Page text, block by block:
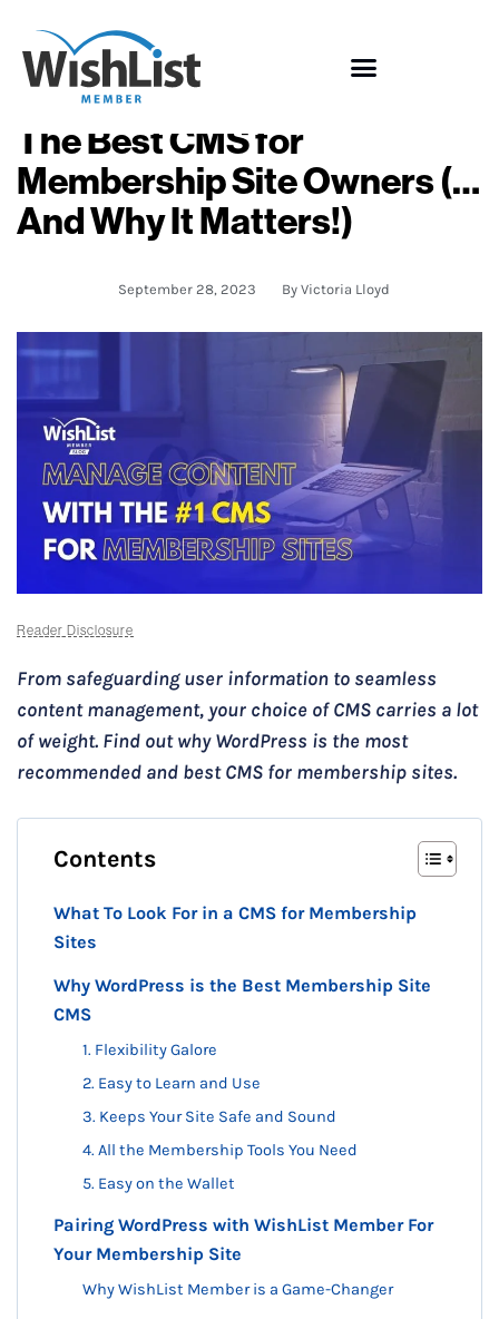
The Best CMS for
Membership Site Owners (…
And Why It Matters!)
September 28, 2023 By Victoria Lloyd
Reader Disclosure
From safeguarding user information to seamless
content management, your choice of CMS carries a lot
of weight. Find out why WordPress is the most
recommended and best CMS for membership sites.
Contents
What To Look For in a CMS for Membership
Sites
Why WordPress is the Best Membership Site
CMS
1. Flexibility Galore
​​2. Easy to Learn and Use
3. Keeps Your Site Safe and Sound
4. All the Membership Tools You Need
5. Easy on the Wallet
Pairing WordPress with WishList Member For
Your Membership Site
Why WishList Member is a Game-Changer